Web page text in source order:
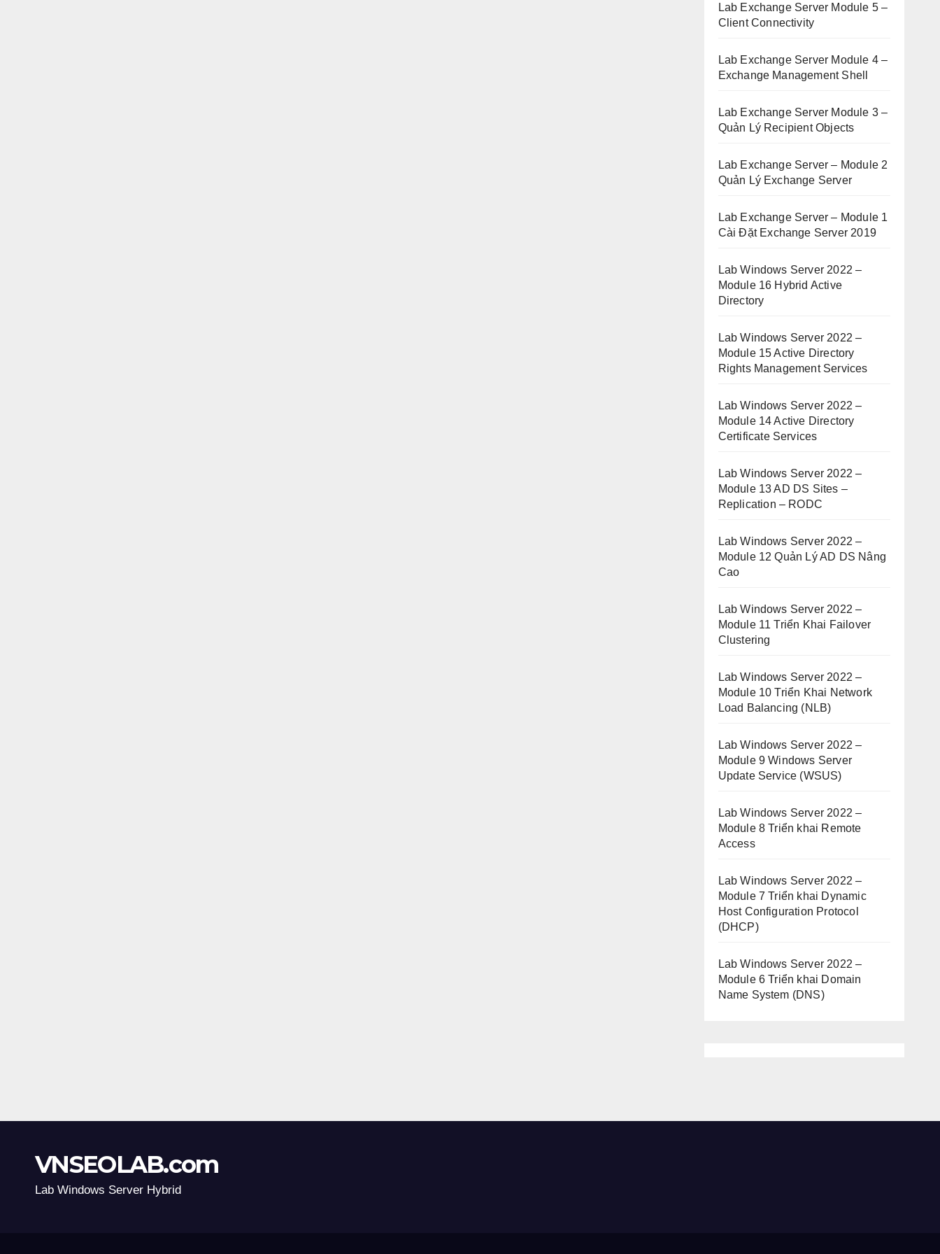
Lab Exchange Server Module 5 –
Client Connectivity
Lab Exchange Server Module 4 –
Exchange Management Shell
Lab Exchange Server Module 3 –
Quản Lý Recipient Objects
Lab Exchange Server – Module 2
Quản Lý Exchange Server
Lab Exchange Server – Module 1
Cài Đặt Exchange Server 2019
Lab Windows Server 2022 –
Module 16 Hybrid Active
Directory
Lab Windows Server 2022 –
Module 15 Active Directory
Rights Management Services
Lab Windows Server 2022 –
Module 14 Active Directory
Certificate Services
Lab Windows Server 2022 –
Module 13 AD DS Sites –
Replication – RODC
Lab Windows Server 2022 –
Module 12 Quản Lý AD DS Nâng
Cao
Lab Windows Server 2022 –
Module 11 Triển Khai Failover
Clustering
Lab Windows Server 2022 –
Module 10 Triển Khai Network
Load Balancing (NLB)
Lab Windows Server 2022 –
Module 9 Windows Server
Update Service (WSUS)
Lab Windows Server 2022 –
Module 8 Triển khai Remote
Access
Lab Windows Server 2022 –
Module 7 Triển khai Dynamic
Host Configuration Protocol
(DHCP)
Lab Windows Server 2022 –
Module 6 Triển khai Domain
Name System (DNS)
VNSEOLAB.com
Lab Windows Server Hybrid